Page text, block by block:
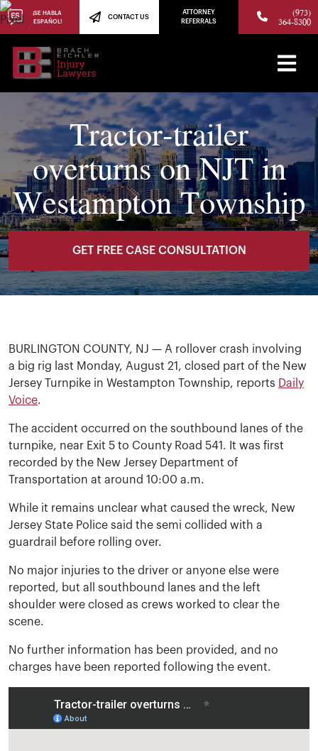
¡SE HABLA
ESPAÑOL!
CONTACT US
ATTORNEY
REFERRALS
(973)
364-8300
Tractor-trailer
overturns on NJT in
Westampton Township
GET FREE CASE CONSULTATION
BURLINGTON COUNTY, NJ — A rollover crash involving
a big rig last Monday, August 21, closed part of the New
Jersey Turnpike in Westampton Township, reports Daily
Voice.
The accident occurred on the southbound lanes of the
turnpike, near Exit 5 to County Road 541. It was first
recorded by the New Jersey Department of
Transportation at around 10:00 a.m.
While it remains unclear what caused the wreck, New
Jersey State Police said the semi collided with a
guardrail before rolling over.
No major injuries to the driver or anyone else were
reported, but all southbound lanes and the left
shoulder were closed as crews worked to clear the
scene.
No further information has been provided, and no
charges have been reported following the event.